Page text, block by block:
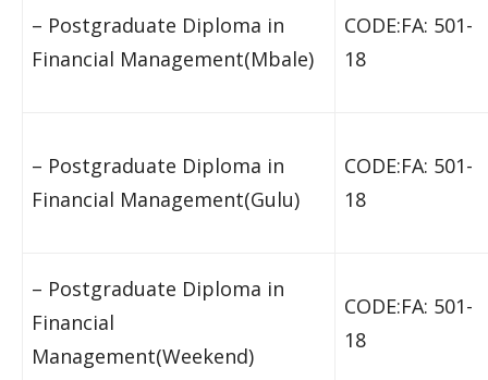
– Postgraduate Diploma in
Financial Management(Mbale)
CODE:FA: 501-
18
– Postgraduate Diploma in
Financial Management(Gulu)
CODE:FA: 501-
18
– Postgraduate Diploma in
Financial
Management(Weekend)
CODE:FA: 501-
18